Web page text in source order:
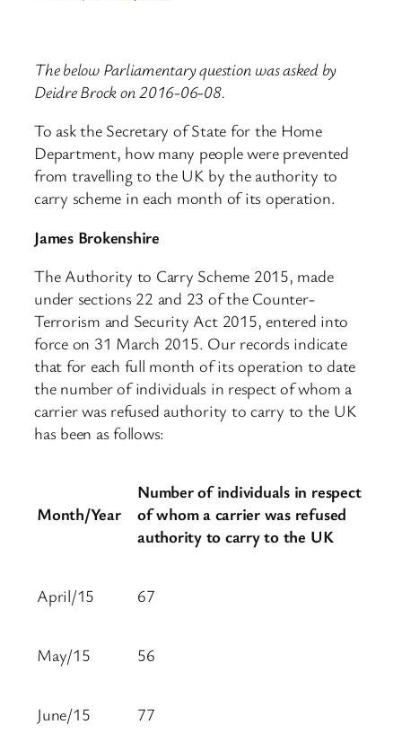
The below Parliamentary question was asked by
Deidre Brock on 2016-06-08.
To ask the Secretary of State for the Home
Department, how many people were prevented
from travelling to the UK by the authority to
carry scheme in each month of its operation.
James Brokenshire
The Authority to Carry Scheme 2015, made
under sections 22 and 23 of the Counter-
Terrorism and Security Act 2015, entered into
force on 31 March 2015. Our records indicate
that for each full month of its operation to date
the number of individuals in respect of whom a
carrier was refused authority to carry to the UK
has been as follows:
Month/Year
Number of individuals in respect
of whom a carrier was refused
authority to carry to the UK
April/15 67
May/15 56
June/15 77